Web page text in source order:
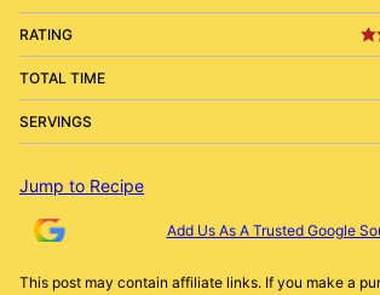
RATING
TOTAL TIME
SERVINGS
Jump to Recipe
Add Us As A Trusted Google
This post may contain affiliate links. If you make a